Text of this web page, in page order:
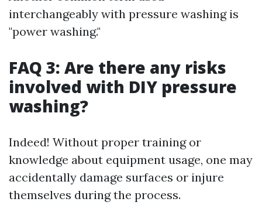
interchangeably with pressure washing is
"power washing."
FAQ 3: Are there any risks
involved with DIY pressure
washing?
Indeed! Without proper training or
knowledge about equipment usage, one may
accidentally damage surfaces or injure
themselves during the process.